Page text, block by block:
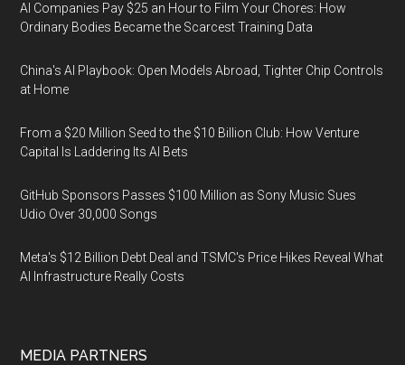
AI Companies Pay $25 an Hour to Film Your Chores: How
Ordinary Bodies Became the Scarcest Training Data
China's AI Playbook: Open Models Abroad, Tighter Chip Controls
at Home
From a $20 Million Seed to the $10 Billion Club: How Venture
Capital Is Laddering Its AI Bets
GitHub Sponsors Passes $100 Million as Sony Music Sues
Udio Over 30,000 Songs
Meta's $12 Billion Debt Deal and TSMC's Price Hikes Reveal What
AI Infrastructure Really Costs
MEDIA PARTNERS